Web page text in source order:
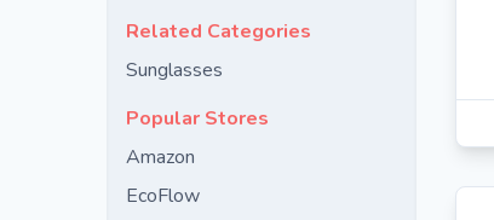
Related Categories
Sunglasses
Popular Stores
Amazon
EcoFlow